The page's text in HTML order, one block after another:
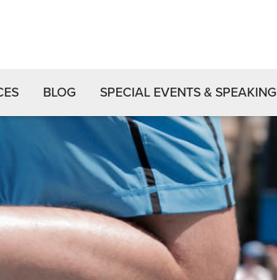
BLOG SPECIAL EVENTS & SPEAKING